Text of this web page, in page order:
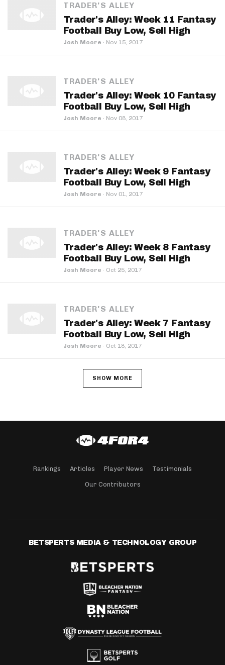
TRADER'S ALLEY
Trader's Alley: Week 11 Fantasy
Football Buy Low, Sell High
Josh Moore · Nov 15, 2017
TRADER'S ALLEY
Trader's Alley: Week 10 Fantasy
Football Buy Low, Sell High
Josh Moore · Nov 08, 2017
TRADER'S ALLEY
Trader's Alley: Week 9 Fantasy
Football Buy Low, Sell High
Josh Moore · Nov 01, 2017
TRADER'S ALLEY
Trader's Alley: Week 8 Fantasy
Football Buy Low, Sell High
Josh Moore · Oct 25, 2017
TRADER'S ALLEY
Trader's Alley: Week 7 Fantasy
Football Buy Low, Sell High
Josh Moore · Oct 18, 2017
SHOW MORE
Rankings Articles Player News Testimonials
Our Contributors
BETSPERTS MEDIA & TECHNOLOGY GROUP